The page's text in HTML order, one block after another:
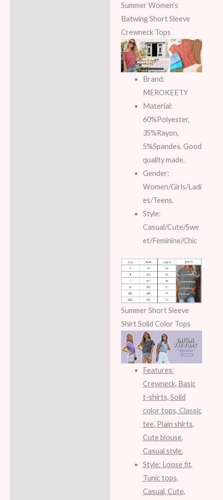
Summer Women’s
Batwing Short Sleeve
Crewneck Tops
Brand:
MEROKEETY
Material:
60%Polyester,
35%Rayon,
5%Spandex. Good
quality made.
Gender:
Women/Girls/Ladi
es/Teens.
Style:
Casual/Cute/Swe
et/Feminine/Chic
Summer Short Sleeve
Shirt Solid Color Tops
Features:
Crewneck, Basic
t-shirts, Solid
color tops, Classic
tee, Plain shirts,
Cute blouse,
Casual style.
Style: Loose fit,
Tunic tops,
Casual, Cute,